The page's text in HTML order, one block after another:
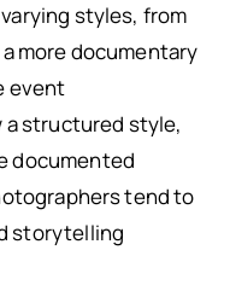
styles, from
more documentary
event
structured style,
documented
tend to
storytelling